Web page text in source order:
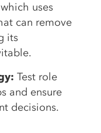
uses
can remove
its
Test role
and ensure
decisions.